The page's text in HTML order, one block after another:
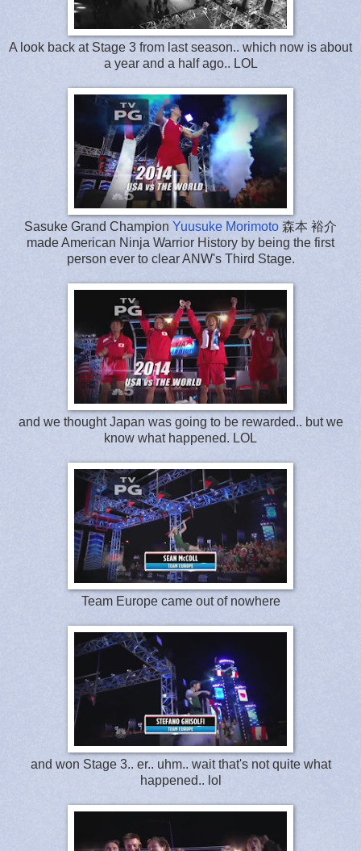
A look back at Stage 3 from last season.. which now is about
a year and a half ago.. LOL
Sasuke Grand Champion Yuusuke Morimoto 森本 裕介
made American Ninja Warrior History by being the first
person ever to clear ANW's Third Stage.
and we thought Japan was going to be rewarded.. but we
know what happened. LOL
Team Europe came out of nowhere
and won Stage 3.. er.. uhm.. wait that's not quite what
happened.. lol